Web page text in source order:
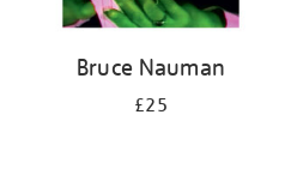
Bruce Nauman
£25